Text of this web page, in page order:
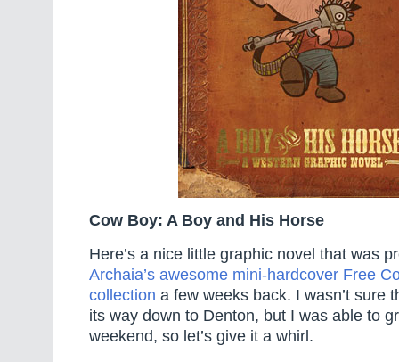
Cow Boy: A Boy and His Horse
Here’s a nice little graphic novel that was
Archaia’s awesome mini-hardcover Free
collection a few weeks back. I wasn’t sure
its way down to Denton, but I was able to
weekend, so let’s give it a whirl.